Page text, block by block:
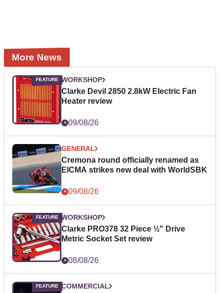
More News
WORKSHOP
Clarke Devil 2850 2.8kW Electric Fan
Heater review
09/08/26
GENERAL
Cremona round officially renamed as
EICMA strikes new deal with WorldSBK
09/08/26
WORKSHOP
Clarke PRO378 32 Piece ½" Drive
Metric Socket Set review
08/08/26
COMMERCIAL